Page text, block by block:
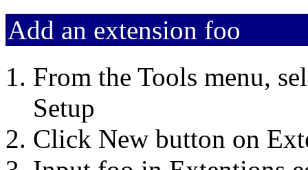
Add an extension foo
From the Tools menu,
Setup
Click New button on